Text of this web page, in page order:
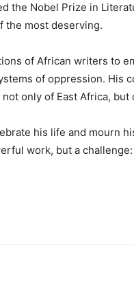
the Nobel Prize in
the most deserving.
of African writers to
of oppression. His
only of East Africa, but
his life and mourn
work, but a